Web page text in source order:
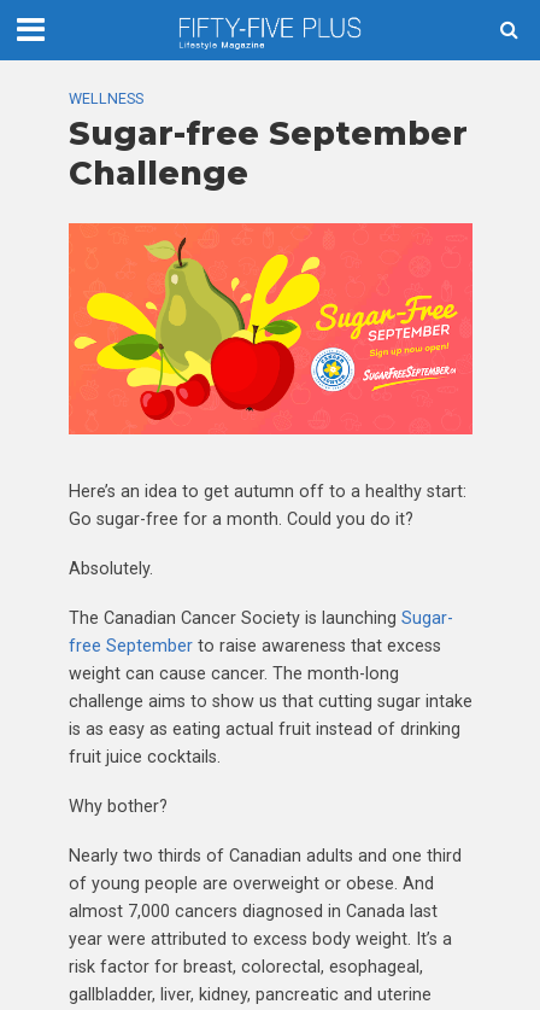
WELLNESS
Sugar-free September
Challenge
Here’s an idea to get autumn off to a healthy start:
Go sugar-free for a month. Could you do it?
Absolutely.
The Canadian Cancer Society is launching Sugar-
free Septemberto raise awareness that excess
weight can cause cancer. The month-long
challenge aims to show us that cutting sugar intake
is as easy as eating actual fruit instead of drinking
fruit juice cocktails.
Why bother?
Nearly two thirds of Canadian adults and one third
of young people are overweight or obese. And
almost 7,000 cancers diagnosed in Canada last
year were attributed to excess body weight. It’s a
risk factor for breast, colorectal, esophageal,
gallbladder, liver, kidney, pancreatic and uterine